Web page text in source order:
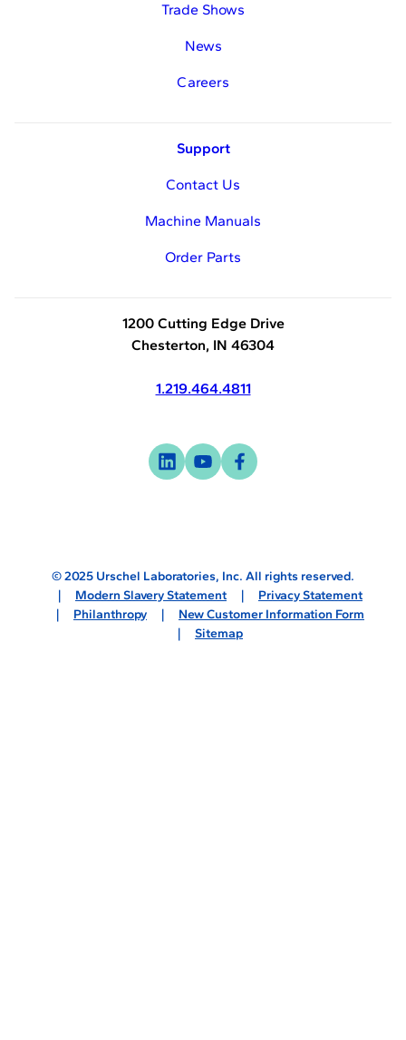
Trade Shows
News
Careers
Support
Contact Us
Machine Manuals
Order Parts
1200 Cutting Edge Drive
Chesterton, IN 46304
1.219.464.4811
Visit
-
tab
Visit
-
tab
Visit
-
tab
© 2025 Urschel Laboratories, Inc. All rights reserved.
Modern Slavery Statement
Privacy Statement
Philanthropy
New Customer Information Form
Sitemap